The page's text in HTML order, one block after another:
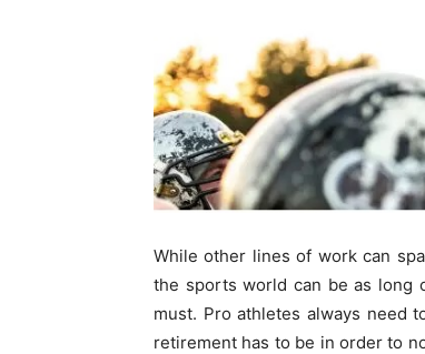
While other lines of work can
the sports world can be as long
must. Pro athletes always need
retirement has to be in order to